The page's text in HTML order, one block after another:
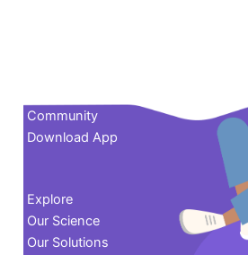
Community
Download App
Explore
Our Science
Our Solutions